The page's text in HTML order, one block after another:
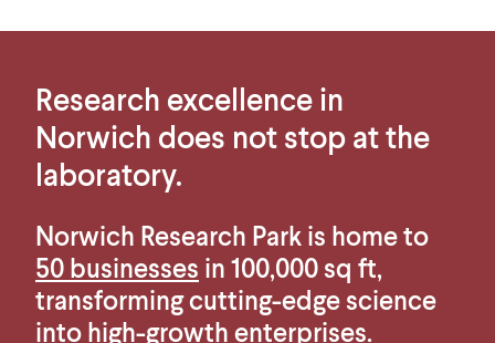
Research excellence in
Norwich does not stop at the
laboratory.
Norwich Research Park is home to
50 businesses in 100,000 sq ft,
transforming cutting-edge science
into high-growth enterprises.